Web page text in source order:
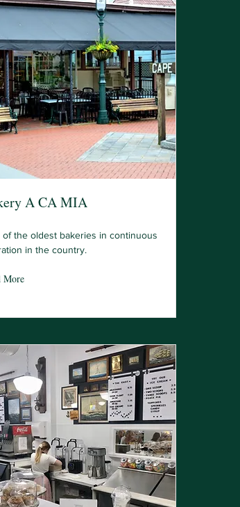
A CA MIA
of the oldest bakeries in continuous
in the country.
More